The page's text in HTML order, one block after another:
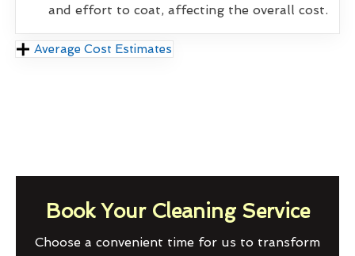
and effort to coat, affecting the overall cost.
Average Cost Estimates
Book Your Cleaning Service
Choose a convenient time for us to transform